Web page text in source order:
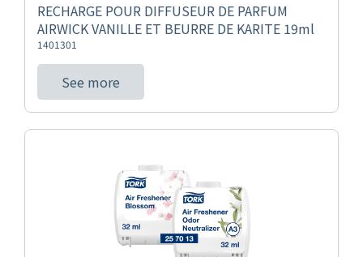
RECHARGE POUR DIFFUSEUR DE PARFUM
AIRWICK VANILLE ET BEURRE DE KARITE 19ml
1401301
See more